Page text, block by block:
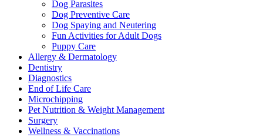
Dog Parasites
Dog Preventive Care
Dog Spaying and Neutering
Fun Activities for Adult Dogs
Puppy Care
Allergy & Dermatology
Dentistry
Diagnostics
End of Life Care
Microchipping
Pet Nutrition & Weight Management
Surgery
Wellness & Vaccinations